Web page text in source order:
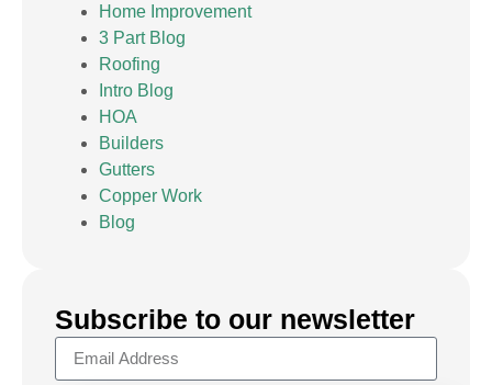
Home Improvement
3 Part Blog
Roofing
Intro Blog
HOA
Builders
Gutters
Copper Work
Blog
Subscribe to our newsletter